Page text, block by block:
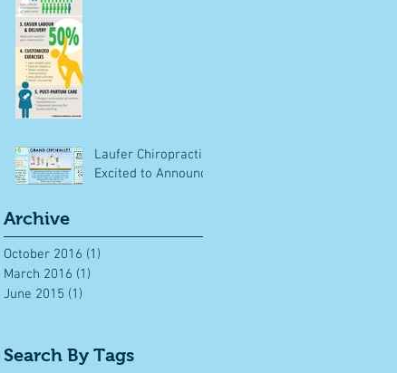
Laufer Chiropractic
Excited to Announce
Archive
October 2016 (1)
March 2016 (1)
June 2015 (1)
Search By Tags